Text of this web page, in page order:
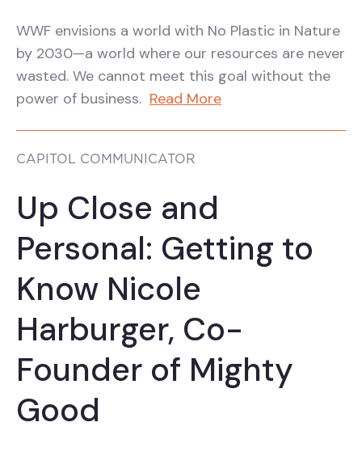
WWF envisions a world with No Plastic in Nature
by 2030—a world where our resources are never
wasted. We cannot meet this goal without the
power of business. Read More
CAPITOL COMMUNICATOR
Up Close and
Personal: Getting to
Know Nicole
Harburger, Co-
Founder of Mighty
Good